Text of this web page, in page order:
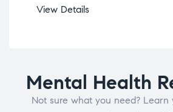
View Details
Mental Health
Not sure what you need? Learn